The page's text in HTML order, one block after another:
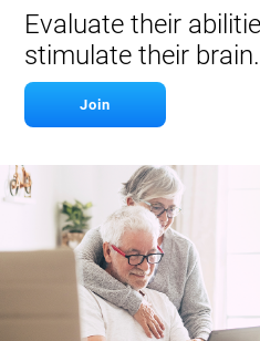
Evaluate their
stimulate their brain.
Join